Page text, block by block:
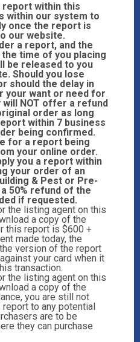
within this
within our system to
once the report is
our website.
a report, and the
time of you placing
be released to you
Should you lose
should the delay in
your want or need for
NOT offer a refund
order as long
within 7 business
being confirmed.
for a report being
your online order.
you a report within
your order of an
& Pest or Pre-
50% refund of the
if requested.
the listing agent on this
a copy of the
this report is $600 +
made today, the
version of the report
your card when it
transaction.
the listing agent on this
a copy of the
you are still not
to any potential
are to be
they can purchase